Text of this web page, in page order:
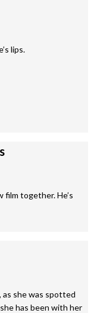
lips.
film together. He’s
she was spotted
has been with her